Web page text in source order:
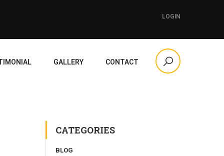
LOGIN
GALLERY CONTACT
CATEGORIES
BLOG